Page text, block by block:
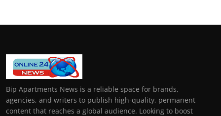
Bip Apartments News is a reliable space for brands,
agencies, and writers to publish high-quality, permanent
content that reaches a global audience. Looking to boost